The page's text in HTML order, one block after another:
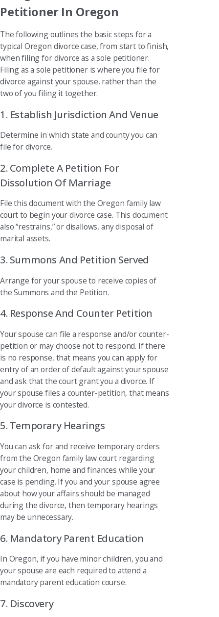
Petitioner In Oregon
The following outlines the basic steps for a
typical Oregon divorce case, from start to finish,
when filing for divorce as a sole petitioner.
Filing as a sole petitioner is where you file for
divorce against your spouse, rather than the
two of you filing it together.
1. Establish Jurisdiction And Venue
Determine in which state and county you can
file for divorce.
2. Complete A Petition For
Dissolution Of Marriage
File this document with the Oregon family law
court to begin your divorce case. This document
also “restrains,” or disallows, any disposal of
marital assets.
3. Summons And Petition Served
Arrange for your spouse to receive copies of
the Summons and the Petition.
4. Response And Counter Petition
Your spouse can file a response and/or counter-
petition or may choose not to respond. If there
is no response, that means you can apply for
entry of an order of default against your spouse
and ask that the court grant you a divorce. If
your spouse files a counter-petition, that means
your divorce is contested.
5. Temporary Hearings
You can ask for and receive temporary orders
from the Oregon family law court regarding
your children, home and finances while your
case is pending. If you and your spouse agree
about how your affairs should be managed
during the divorce, then temporary hearings
may be unnecessary.
6. Mandatory Parent Education
In Oregon, if you have minor children, you and
your spouse are each required to attend a
mandatory parent education course.
7. Discovery